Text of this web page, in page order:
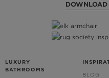
LUXURY
BATHROOMS
BLOG